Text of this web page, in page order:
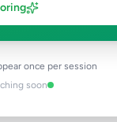
once per session
soon
team